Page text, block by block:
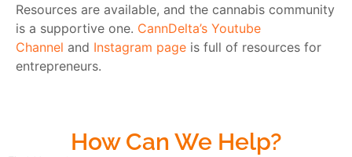
Resources are available, and the cannabis community
is a supportive one. CannDelta’s Youtube
Channel and Instagram page is full of resources for
entrepreneurs.
How Can We Help?